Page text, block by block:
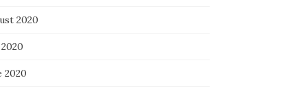
2020
2020